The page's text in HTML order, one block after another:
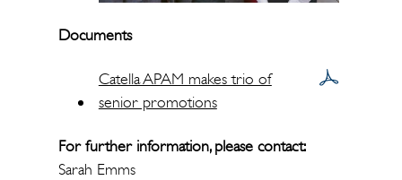
Documents
Catella APAM makes trio of
senior promotions
For further information, please contact:
Sarah Emms